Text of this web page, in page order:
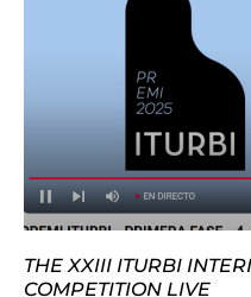
THE XXIII ITURBI
COMPETITION LIVE